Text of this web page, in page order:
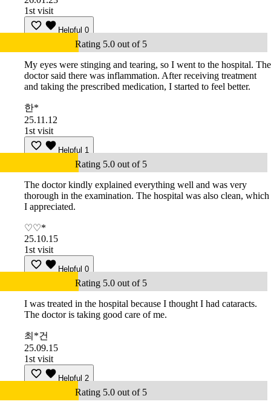
1st visit
Helpful 0
Rating 5.0 out of 5
My eyes were stinging and tearing, so I went to the hospital. The
doctor said there was inflammation. After receiving treatment
and taking the prescribed medication, I started to feel better.
한*
25.11.12
1st visit
Helpful 1
Rating 5.0 out of 5
The doctor kindly explained everything well and was very
thorough in the examination. The hospital was also clean, which
I appreciated.
♡♡*
25.10.15
1st visit
Helpful 0
Rating 5.0 out of 5
I was treated in the hospital because I thought I had cataracts.
The doctor is taking good care of me.
최*건
25.09.15
1st visit
Helpful 2
Rating 5.0 out of 5